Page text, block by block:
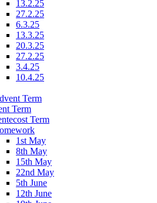
13.2.25
27.2.25
6.3.25
13.3.25
20.3.25
27.2.25
3.4.25
10.4.25
Term
Term
Term
1st May
8th May
15th May
22nd May
5th June
12th June